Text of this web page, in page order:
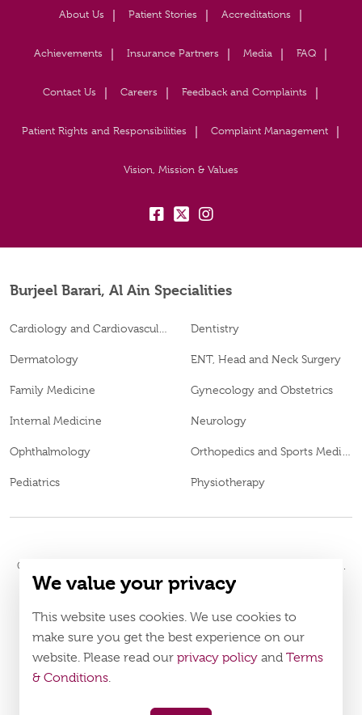
About Us Patient Stories Accreditations
Achievements Insurance Partners Media FAQ
Contact Us Careers Feedback and Complaints
Patient Rights and Responsibilities Complaint Management
Vision, Mission & Values
fb: tw: insta:
Burjeel Barari, Al Ain Specialities
Dentistry
Dermatology ENT, Head and Neck Surgery
Family Medicine Gynecology and Obstetrics
Internal Medicine Neurology
Ophthalmology
Pediatrics Physiotherapy
© 2026
MXDL9QMU-150720
PolicyTerms & Conditions
Download Burjeel App Now
We value your privacy
This website uses cookies. We use cookies to
make sure you get the best experience on our
website. Please read our privacy policy and Terms
& Conditions.